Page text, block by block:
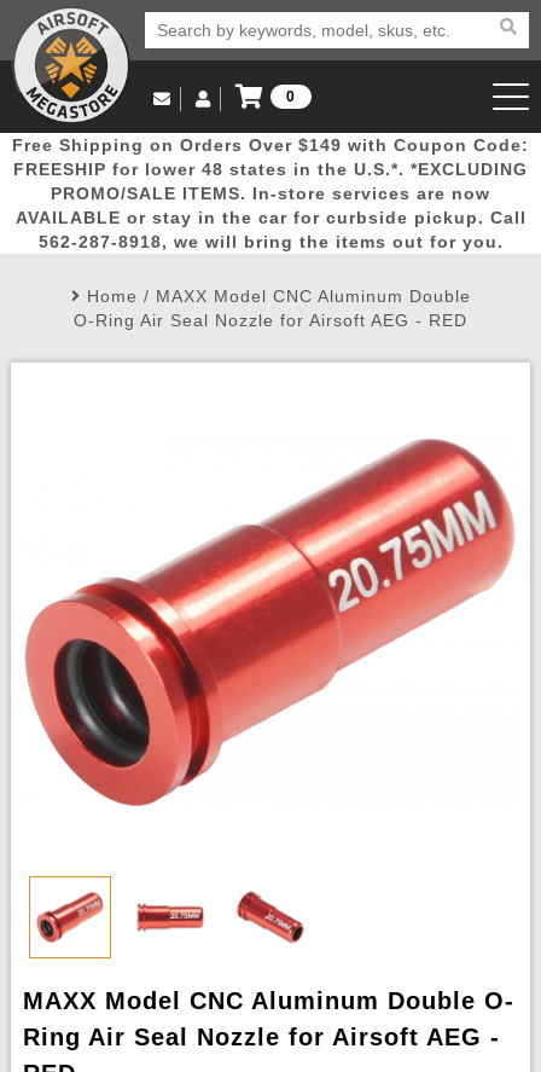
Popular
Picks
Door
Busters
Mega
Deals
New
Arrivals Airsoft
Airsoft
Rifle
Email Us
(562) 287-8918
Log in to Your Account
Log In
Create Account
My Account My Orders Wish List
0
View Cart
Free Shipping on Orders Over $149 with Coupon Code:
FREESHIP for lower 48 states in the U.S.*. *EXCLUDING
PROMO/SALE ITEMS. In-store services are now
AVAILABLE or stay in the car for curbside pickup. Call
562-287-8918, we will bring the items out for you.
Home / MAXX Model CNC Aluminum Double
O-Ring Air Seal Nozzle for Airsoft AEG - RED
MAXX Model CNC Aluminum Double O-
Ring Air Seal Nozzle for Airsoft AEG -